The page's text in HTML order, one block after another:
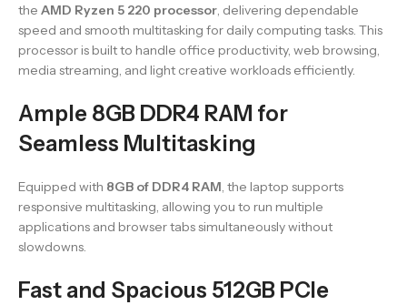
the AMD Ryzen 5 220 processor , delivering dependable
speed and smooth multitasking for daily computing tasks. This
processor is built to handle office productivity, web browsing,
media streaming, and light creative workloads efficiently.
Ample 8GB DDR4 RAM for
Seamless Multitasking
Equipped with 8GB of DDR4 RAM , the laptop supports
responsive multitasking, allowing you to run multiple
applications and browser tabs simultaneously without
slowdowns.
Fast and Spacious 512GB PCIe